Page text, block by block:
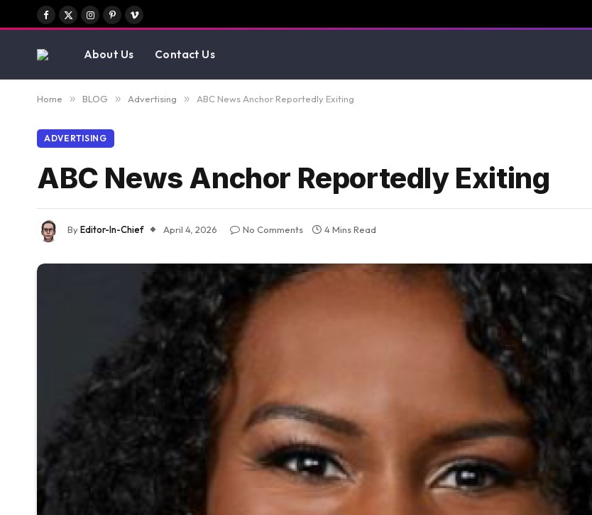
Facebook
X
Instagram
PinterestVimeo
About Us Contact Us
Home » BLOG » Advertising » ABC News Anchor Reportedly Exiting
ADVERTISING
ABC News Anchor Reportedly Exiting
ByEditor-In-Chief April 4, 2026 No Comments 4 Mins Read